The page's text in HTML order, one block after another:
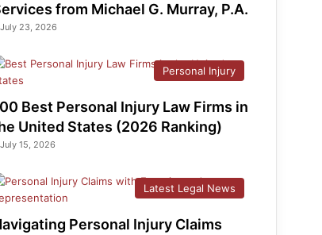
from Michael G. Murray, P.A.
July 23, 2026
Personal Injury
Best Personal Injury Law Firms in
United States (2026 Ranking)
July 15, 2026
Latest Legal News
Personal Injury Claims